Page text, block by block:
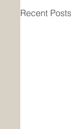
Recent Posts